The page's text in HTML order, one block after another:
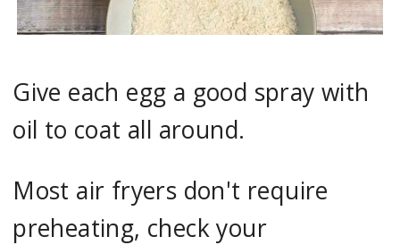
Give each egg a good spray with
oil to coat all around.
Most air fryers don't require
preheating, check your